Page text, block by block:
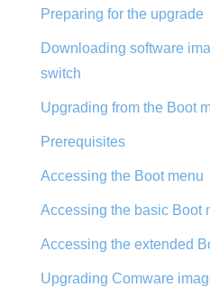
Preparing for the upgrade
Downloading software
switch
Upgrading from the Boot
Prerequisites
Accessing the Boot menu
Accessing the basic Boot
Accessing the extended
Upgrading Comware